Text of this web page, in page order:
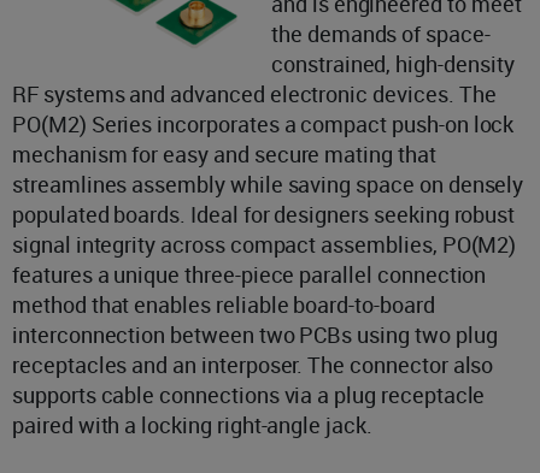
the demands of space-
constrained, high-density
RF systems and advanced electronic devices. The
PO(M2) Series incorporates a compact push-on lock
mechanism for easy and secure mating that
streamlines assembly while saving space on densely
populated boards. Ideal for designers seeking robust
signal integrity across compact assemblies, PO(M2)
features a unique three-piece parallel connection
method that enables reliable board-to-board
interconnection between two PCBs using two plug
receptacles and an interposer. The connector also
supports cable connections via a plug receptacle
paired with a locking right-angle jack.